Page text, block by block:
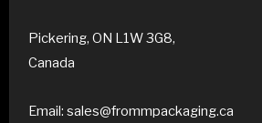
Pickering, ON L1W 3G8,
Canada
Email: sales@frommpackaging.ca